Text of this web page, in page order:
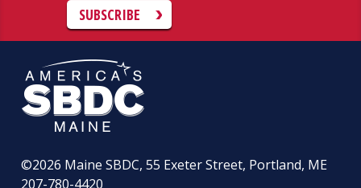
SUBSCRIBE
©2026 Maine SBDC, 55 Exeter Street, Portland, ME
207-780-4420